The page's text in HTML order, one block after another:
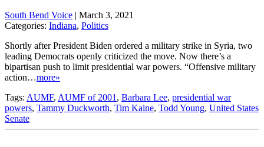
South Bend Voice | March 3, 2021
Categories: Indiana, Politics
Shortly after President Biden ordered a military strike in Syria, two
leading Democrats openly criticized the move. Now there’s a
bipartisan push to limit presidential war powers. “Offensive military
action…more»
Tags: AUMF, AUMF of 2001 , Barbara Lee, presidential war
powers, Tammy Duckworth, Tim Kaine, Todd Young, United States
Senate